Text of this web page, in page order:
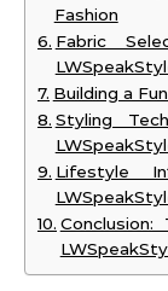
Fashion
Fabric
Building a
Styling
Lifestyle